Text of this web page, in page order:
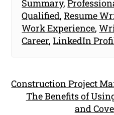
Summary,
Qualified,Resume
Work Experience,
Career,LinkedIn
Construction Project
The Benefits of
and